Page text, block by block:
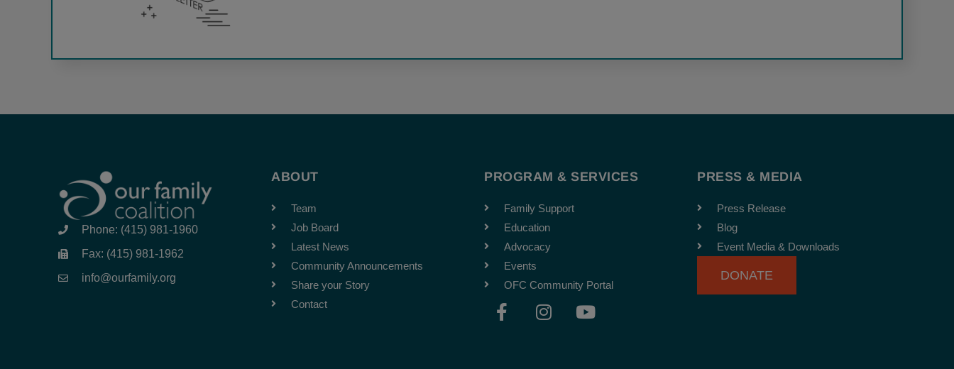
Phone: (415) 981-1960
Fax: (415) 981-1962
info@ourfamily.org
ABOUT
Team
Job Board
Latest News
Community Announcements
Share your Story
Contact
PROGRAM & SERVICES
Family Support
Education
Advocacy
Events
OFC Community Portal
F
a
I
n
Y
o
PRESS & MEDIA
Press Release
Blog
Event Media & Downloads
DONATE